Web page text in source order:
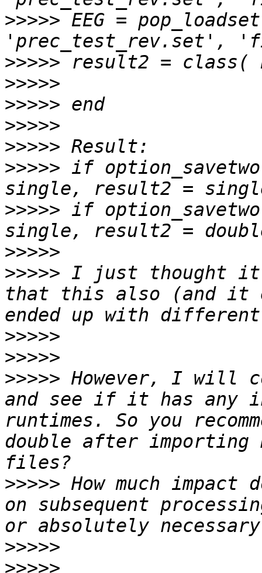
>>>>> EEG =
>>>>>
>>>>>
>>>>>
>>>>>
>>>>>
>>>>> if
>>>>> if
>>>>>
>>>>> I just thought it
that this also (and it
>>>>>
>>>>>
>>>>> However, I will
and see if it has any
runtimes. So you
double after importing
>>>>> How much
on subsequent
>>>>>
>>>>>